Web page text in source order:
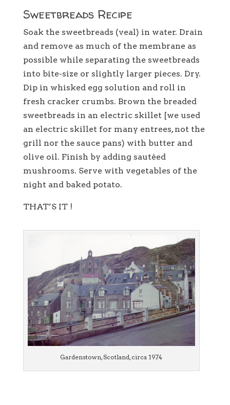
Sweetbreads Recipe
Soak the sweetbreads (veal) in water. Drain
and remove as much of the membrane as
possible while separating the sweetbreads
into bite-size or slightly larger pieces. Dry.
Dip in whisked egg solution and roll in
fresh cracker crumbs. Brown the breaded
sweetbreads in an electric skillet [we used
an electric skillet for many entrees, not the
grill nor the sauce pans) with butter and
olive oil. Finish by adding sautéed
mushrooms. Serve with vegetables of the
night and baked potato.
THAT’S IT !
Gardenstown, Scotland, circa 1974